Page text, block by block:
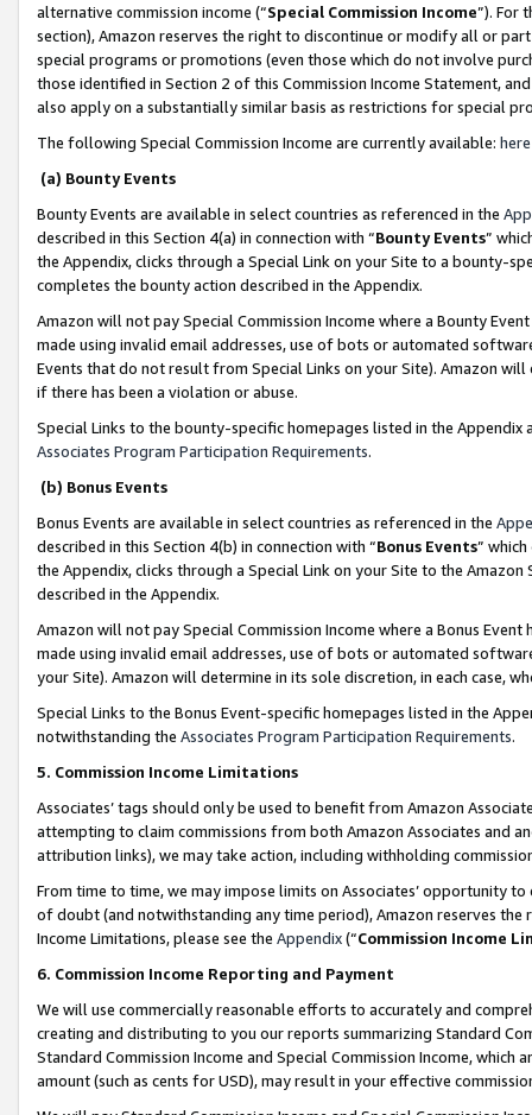
alternative commission income (“Special Commission Income”). For
section), Amazon reserves the right to discontinue or modify all or
special programs or promotions (even those which do not involve
those identified in Section 2 of this Commission Income Statement,
also apply on a substantially similar basis as restrictions for special
The following Special Commission Income are currently available: here
(a) Bounty Events
Bounty Events are available in select countries as referenced in the
described in this Section 4(a) in connection with “Bounty Events”
the Appendix, clicks through a Special Link on your Site to a bounty-
completes the bounty action described in the Appendix.
Amazon will not pay Special Commission Income where a Bounty
made using invalid email addresses, use of bots or automated
Events that do not result from Special Links on your Site). Amazon
if there has been a violation or abuse.
Special Links to the bounty-specific homepages listed in the
Associates Program Participation Requirements.
(b) Bonus Events
Bonus Events are available in select countries as referenced in the
described in this Section 4(b) in connection with “Bonus Events”
the Appendix, clicks through a Special Link on your Site to the
described in the Appendix.
Amazon will not pay Special Commission Income where a Bonus
made using invalid email addresses, use of bots or automated
your Site). Amazon will determine in its sole discretion, in each case,
Special Links to the Bonus Event-specific homepages listed in the
notwithstanding the Associates Program Participation Requirements.
5. Commission Income Limitations
Associates’ tags should only be used to benefit from Amazon
attempting to claim commissions from both Amazon Associates and
attribution links), we may take action, including withholding
From time to time, we may impose limits on Associates’ opportunity
of doubt (and notwithstanding any time period), Amazon reserves
Income Limitations, please see the Appendix(“Commission Income
6. Commission Income Reporting and Payment
We will use commercially reasonable efforts to accurately and
creating and distributing to you our reports summarizing Standard
Standard Commission Income and Special Commission Income,
amount (such as cents for USD), may result in your effective